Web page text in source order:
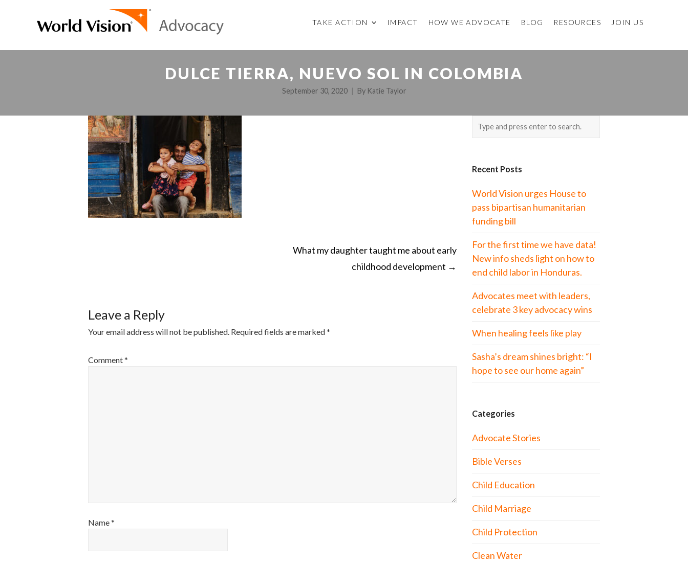
TAKE ACTION IMPACT HOW WE ADVOCATE BLOG RESOURCES JOIN US
DULCE TIERRA, NUEVO SOL IN COLOMBIA
September 30, 2020 By Katie Taylor
What my daughter taught me about early
childhood development →
Leave a Reply
Your email address will not be published. Required fields are marked*
Comment*
Name*
Recent Posts
World Vision urges House to
pass bipartisan humanitarian
funding bill
For the first time we have data!
New info sheds light on how to
end child labor in Honduras.
Advocates meet with leaders,
celebrate 3 key advocacy wins
When healing feels like play
Sasha’s dream shines bright: “I
hope to see our home again”
Categories
Advocate Stories
Bible Verses
Child Education
Child Marriage
Child Protection
Clean Water